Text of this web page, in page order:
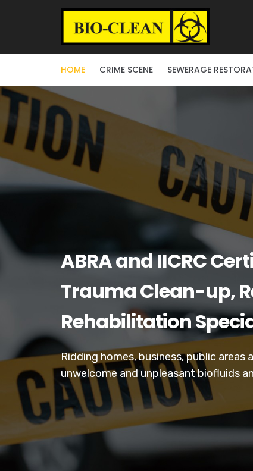
HOME CRIME SCENE SEWERAGE
ABRA and IICRC
Trauma Clean-up,
Rehabilitation
Ridding homes, business, public
unwelcome and unpleasant biofluids